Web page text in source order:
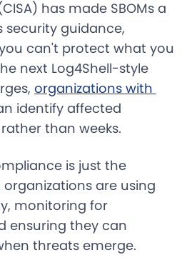
has made SBOMs a
security guidance,
can't protect what you
next Log4Shell-style
organizations with
identify affected
than weeks.
is just the
are using
monitoring for
ensuring they can
threats emerge.